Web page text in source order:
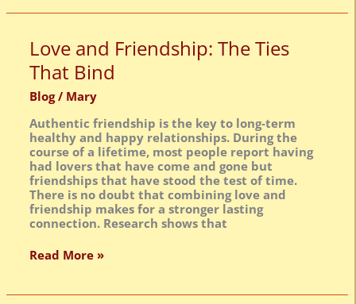
Love and Friendship: The Ties
That Bind
Blog/ Mary
Authentic friendship is the key to long-term
healthy and happy relationships. During the
course of a lifetime, most people report having
had lovers that have come and gone but
friendships that have stood the test of time.
There is no doubt that combining love and
friendship makes for a stronger lasting
connection. Research shows that
Love
and
Friendship:
Ties
That
Bind
Read More »